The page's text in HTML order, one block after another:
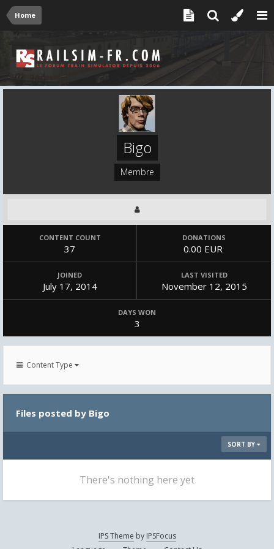
Home
Bigo
Membre
CONTENT COUNT
37
DONATIONS
0.00 EUR
JOINED
July 17, 2014
LAST VISITED
November 12, 2015
DAYS WON
3
Content Type
Files posted by Bigo
SORT BY
There's nothing here yet
IPS Theme by IPSFocus